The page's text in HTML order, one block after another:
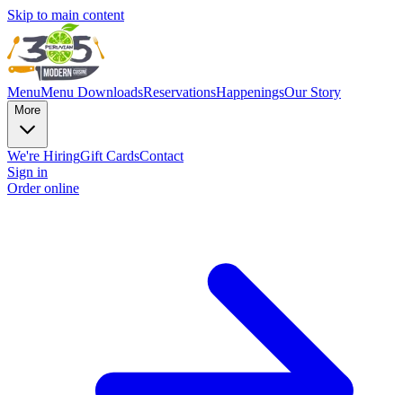
Skip to main content
MenuMenu DownloadsReservationsHappeningsOur Story
More
We're HiringGift CardsContact
Sign in
Order online